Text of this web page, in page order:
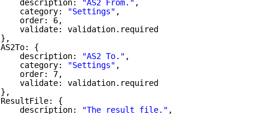
description:
"AS2 From." ,
category:
"Settings" ,
order: 6,
validate: validation.required
},
AS2To: {
description:
"AS2 To." ,
category:
"Settings" ,
order: 7,
validate: validation.required
},
ResultFile: {
description:
"The result file." ,